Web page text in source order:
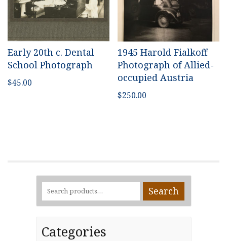
Early 20th c. Dental
School Photograph
$45.00
1945 Harold Fialkoff
Photograph of Allied-
occupied Austria
$250.00
Search
for:
Search
Categories